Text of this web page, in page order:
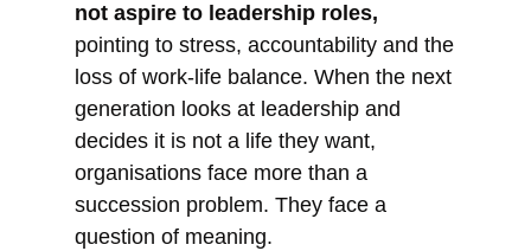
not aspire to leadership roles,
pointing to stress, accountability and the
loss of work-life balance. When the next
generation looks at leadership and
decides it is not a life they want,
organisations face more than a
succession problem. They face a
question of meaning.